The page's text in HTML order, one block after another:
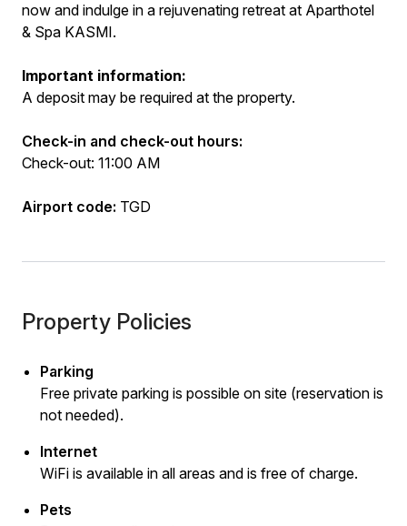
now and indulge in a rejuvenating retreat at Aparthotel
& Spa KASMI.
Important information:
A deposit may be required at the property.
Check-in and check-out hours:
Check-out: 11:00 AM
Airport code: TGD
Property Policies
Parking
Free private parking is possible on site (reservation is
not needed).
Internet
WiFi is available in all areas and is free of charge.
Pets